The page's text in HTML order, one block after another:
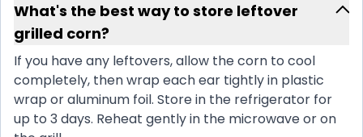
What's the best way to store leftover
grilled corn?
If you have any leftovers, allow the corn to cool
completely, then wrap each ear tightly in plastic
wrap or aluminum foil. Store in the refrigerator for
up to 3 days. Reheat gently in the microwave or on